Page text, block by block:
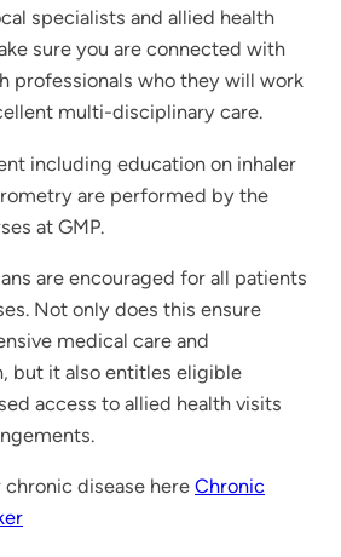
specialists and allied health
sure you are connected with
professionals who they will work
multi-disciplinary care.
including education on inhaler
are performed by the
at GMP.
are encouraged for all patients
Not only does this ensure
medical care and
but it also entitles eligible
access to allied health visits
disease here Chronic